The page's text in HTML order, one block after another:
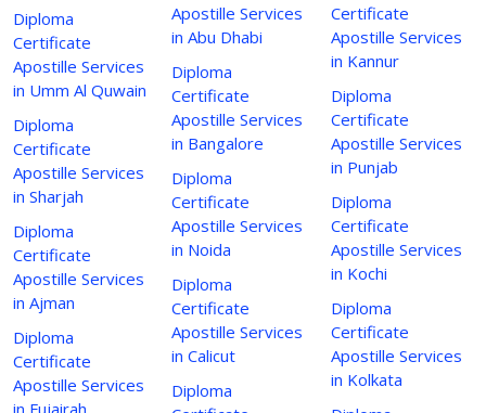
Diploma
Certificate
Apostille Services
in Umm Al Quwain
Diploma
Certificate
Apostille Services
in Sharjah
Diploma
Certificate
Apostille Services
in Ajman
Diploma
Certificate
Apostille Services
in Fujairah
Apostille Services
in Abu Dhabi
Diploma
Certificate
Apostille Services
in Bangalore
Diploma
Certificate
Apostille Services
in Noida
Diploma
Certificate
Apostille Services
in Calicut
Diploma
Certificate
Apostille Services
in Kannur
Diploma
Certificate
Apostille Services
in Punjab
Diploma
Certificate
Apostille Services
in Kochi
Diploma
Certificate
Apostille Services
in Kolkata